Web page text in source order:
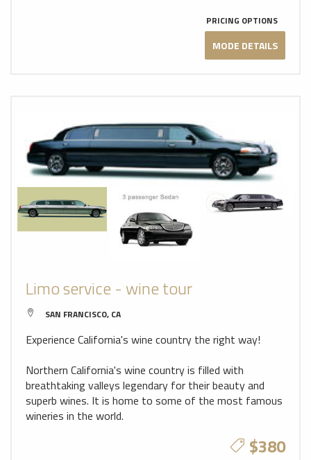
PRICING OPTIONS
MODE DETAILS
Limo service - wine tour
SAN FRANCISCO, CA
Experience California's wine country the right way!
Northern California's wine country is filled with
breathtaking valleys legendary for their beauty and
superb wines. It is home to some of the most famous
wineries in the world.
$380